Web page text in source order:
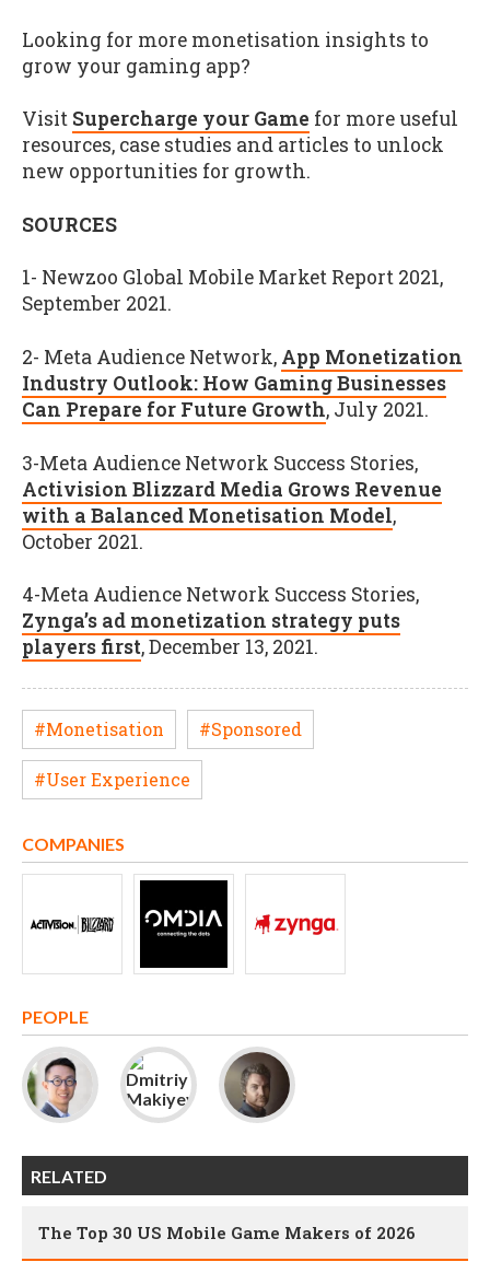
Looking for more monetisation insights to
grow your gaming app?
Visit Supercharge your Game for more useful
resources, case studies and articles to unlock
new opportunities for growth.
SOURCES
1- Newzoo Global Mobile Market Report 2021,
September 2021.
2- Meta Audience Network, App Monetization
Industry Outlook: How Gaming Businesses
Can Prepare for Future Growth, July 2021.
3-Meta Audience Network Success Stories,
Activision Blizzard Media Grows Revenue
with a Balanced Monetisation Model,
October 2021.
4-Meta Audience Network Success Stories,
Zynga’s ad monetization strategy puts
players first, December 13, 2021.
#Monetisation #Sponsored
#User Experience
COMPANIES
PEOPLE
RELATED
The Top 30 US Mobile Game Makers of 2026